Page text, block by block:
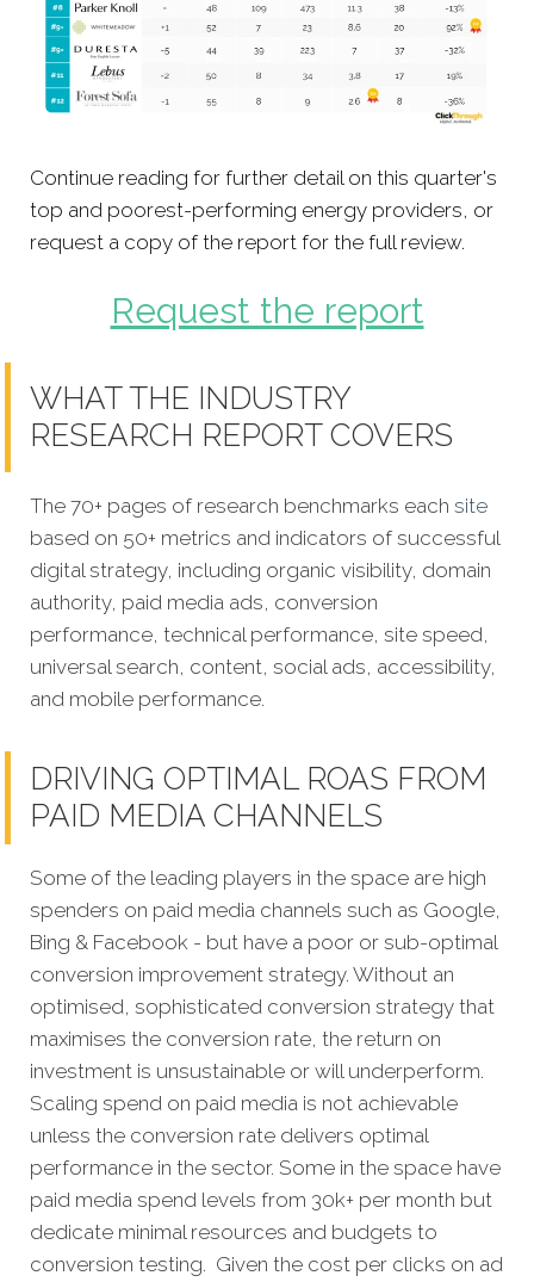
Continue reading for further detail on this quarter's
top and poorest-performing energy providers, or
request a copy of the report for the full review.
Request the report
WHAT THE INDUSTRY
RESEARCH REPORT COVERS
The 70+ pages of research benchmarks each site
based on 50+ metrics and indicators of successful
digital strategy, including organic visibility, domain
authority, paid media ads, conversion
performance, technical performance, site speed,
universal search, content, social ads, accessibility,
and mobile performance.
DRIVING OPTIMAL ROAS FROM
PAID MEDIA CHANNELS
Some of the leading players in the space are high
spenders on paid media channels such as Google,
Bing & Facebook - but have a poor or sub-optimal
conversion improvement strategy. Without an
optimised, sophisticated conversion strategy that
maximises the conversion rate, the return on
investment is unsustainable or will underperform.
Scaling spend on paid media is not achievable
unless the conversion rate delivers optimal
performance in the sector. Some in the space have
paid media spend levels from 30k+ per month but
dedicate minimal resources and budgets to
conversion testing. Given the cost per clicks on ad